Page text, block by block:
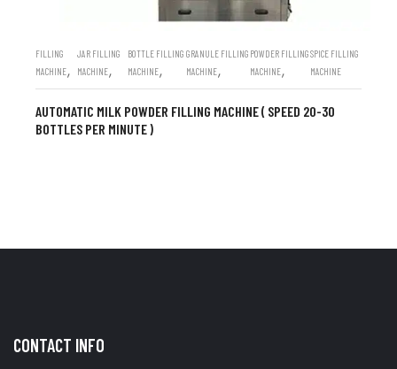
FILLING
MACHINE,
JAR FILLING
MACHINE,
BOTTLE FILLING
MACHINE,
GRANULE FILLING
MACHINE,
POWDER FILLING
MACHINE,
SPICE FILLING
MACHINE
AUTOMATIC MILK POWDER FILLING MACHINE ( SPEED 20-30
BOTTLES PER MINUTE )
CONTACT INFO